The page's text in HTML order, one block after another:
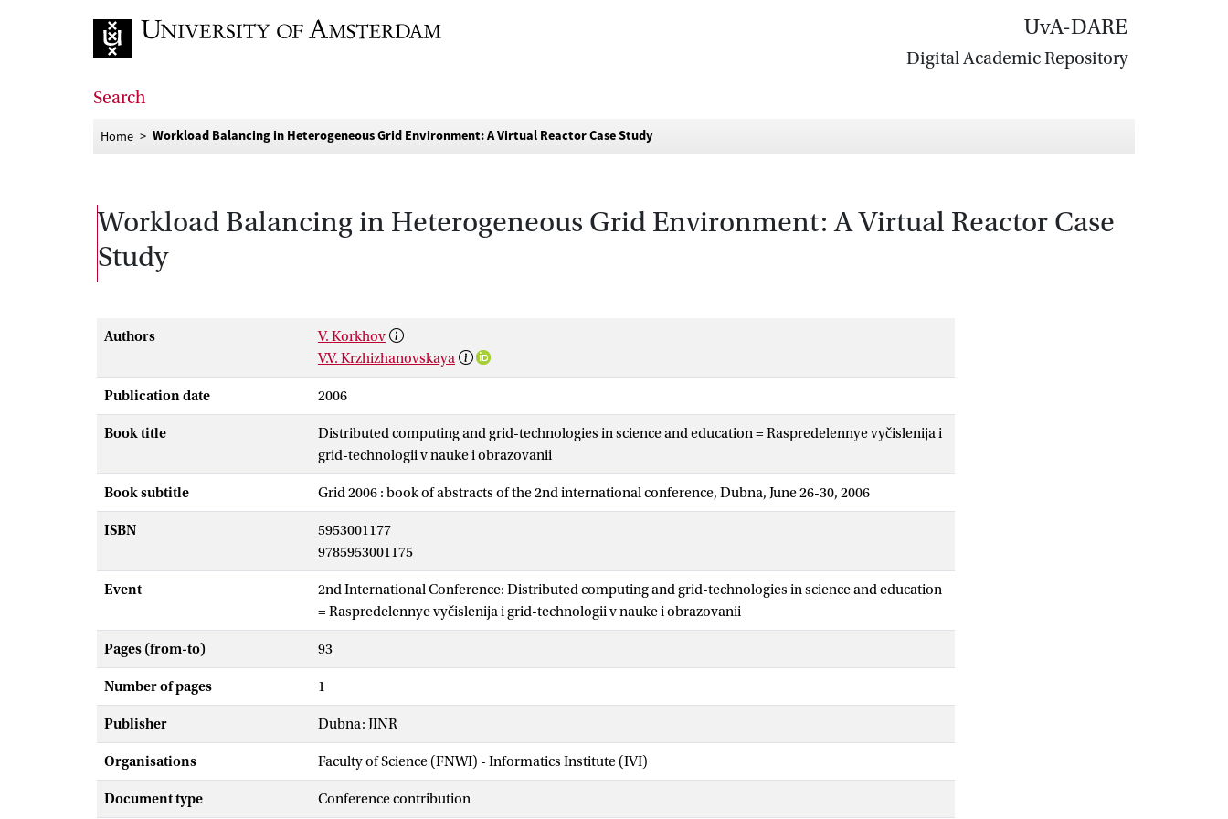
UvA-DARE
Digital Academic Repository
Search
Home Workload Balancing in Heterogeneous Grid Environment: A Virtual Reactor Case Study
Workload Balancing in Heterogeneous Grid Environment: A Virtual Reactor Case
Study
Authors
V. Korkhov
V.V. Krzhizhanovskaya
Publication date 2006
Book title
Distributed computing and grid-technologies in science and education = Raspredelennye vyčislenija i
grid-technologii v nauke i obrazovanii
Book subtitle Grid 2006 : book of abstracts of the 2nd international conference, Dubna, June 26-30, 2006
ISBN
5953001177
9785953001175
Event
2nd International Conference: Distributed computing and grid-technologies in science and education
= Raspredelennye vyčislenija i grid-technologii v nauke i obrazovanii
Pages (from-to) 93
Number of pages 1
Publisher Dubna: JINR
Organisations Faculty of Science (FNWI) - Informatics Institute (IVI)
Document type Conference contribution